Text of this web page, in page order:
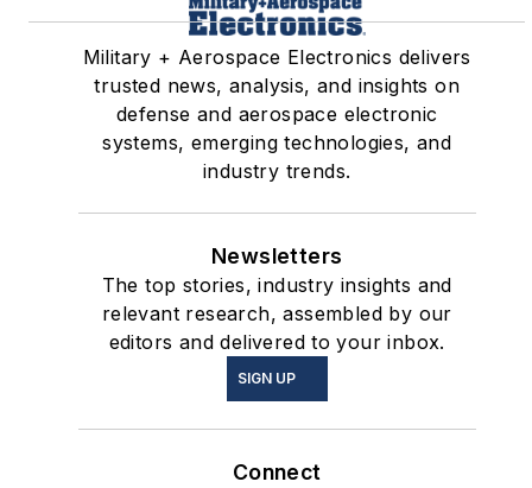
Military + Aerospace Electronics delivers
trusted news, analysis, and insights on
defense and aerospace electronic
systems, emerging technologies, and
industry trends.
Newsletters
The top stories, industry insights and
relevant research, assembled by our
editors and delivered to your inbox.
SIGN UP
Connect